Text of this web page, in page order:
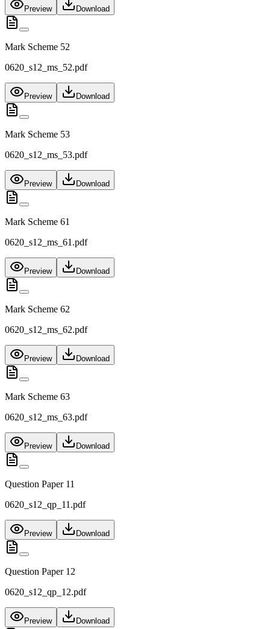
Preview Download
Mark Scheme 52
0620_s12_ms_52.pdf
Preview Download
Mark Scheme 53
0620_s12_ms_53.pdf
Preview Download
Mark Scheme 61
0620_s12_ms_61.pdf
Preview Download
Mark Scheme 62
0620_s12_ms_62.pdf
Preview Download
Mark Scheme 63
0620_s12_ms_63.pdf
Preview Download
Question Paper 11
0620_s12_qp_11.pdf
Preview Download
Question Paper 12
0620_s12_qp_12.pdf
Preview Download